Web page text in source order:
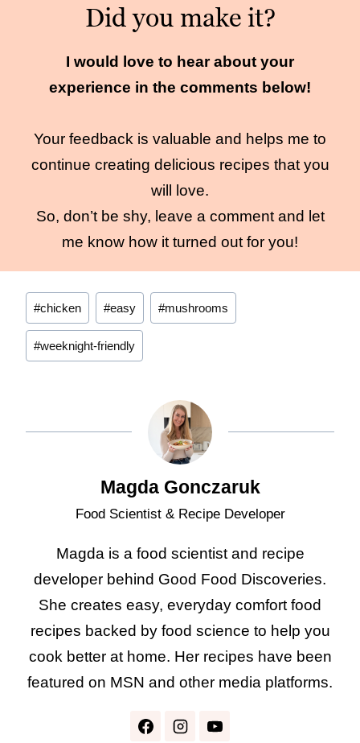
Did you make it?
I would love to hear about your
experience in the comments below!
Your feedback is valuable and helps me to
continue creating delicious recipes that you
will love.
So, don’t be shy, leave a comment and let
me know how it turned out for you!
Post
Tags:
#chicken #easy #mushrooms
#weeknight-friendly
Magda Gonczaruk
Food Scientist & Recipe Developer
Magda is a food scientist and recipe
developer behind Good Food Discoveries.
She creates easy, everyday comfort food
recipes backed by food science to help you
cook better at home. Her recipes have been
featured on MSN and other media platforms.